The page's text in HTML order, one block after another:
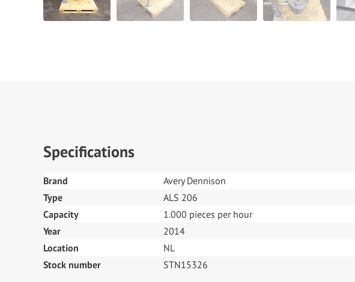
Specifications
Brand
Avery Dennison
Type
ALS 206
Capacity
1.000 pieces per hour
Year
2014
Location
NL
Stock number
STN15326